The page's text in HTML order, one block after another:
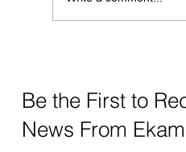
Be the First to
News From